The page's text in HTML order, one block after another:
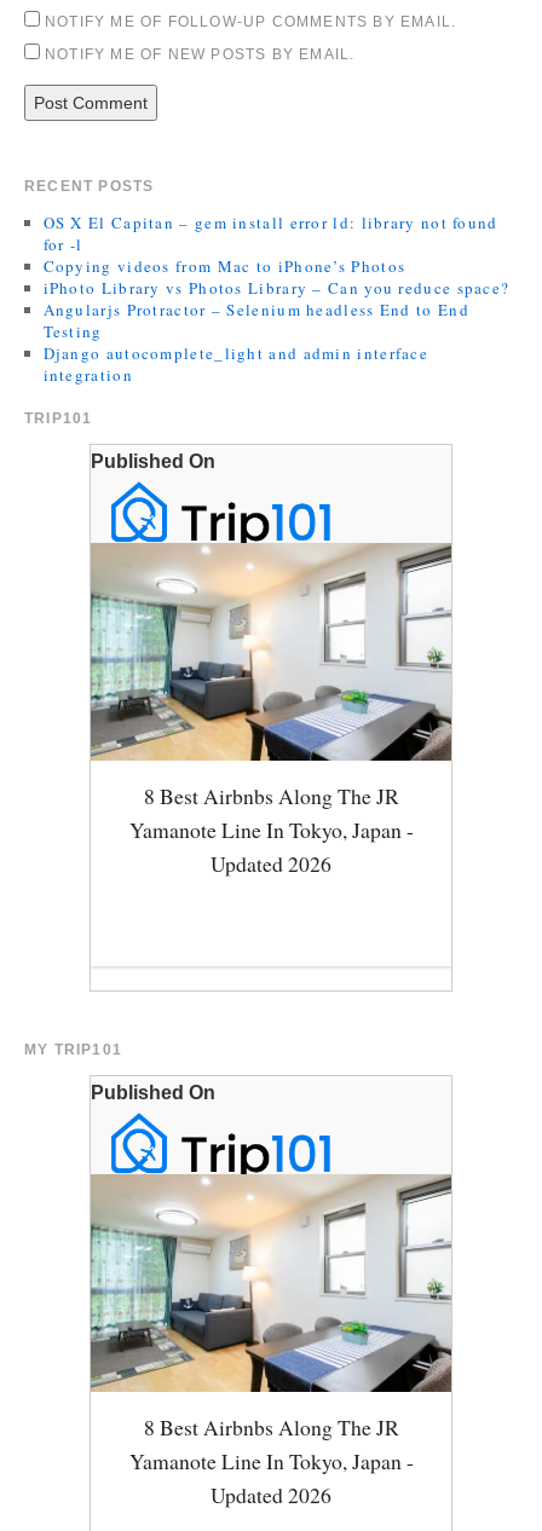
NOTIFY ME OF FOLLOW-UP COMMENTS BY EMAIL.
NOTIFY ME OF NEW POSTS BY EMAIL.
RECENT POSTS
OS X El Capitan – gem install error ld: library not found
for -l
Copying videos from Mac to iPhone’s Photos
iPhoto Library vs Photos Library – Can you reduce space?
Angularjs Protractor – Selenium headless End to End
Testing
Django autocomplete_light and admin interface
integration
TRIP101
MY TRIP101